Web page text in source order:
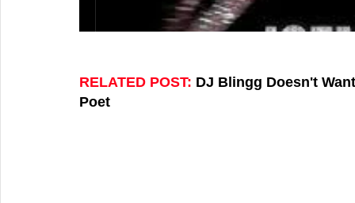
RELATED POST: DJ Blingg Doesn't
Poet